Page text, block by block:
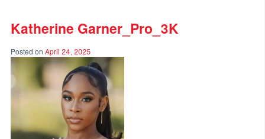
Katherine Garner_Pro_3K
Posted on April 24, 2025